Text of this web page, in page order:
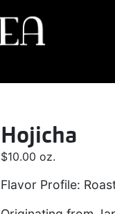
Hojicha
$10.00 oz.
Flavor Profile: